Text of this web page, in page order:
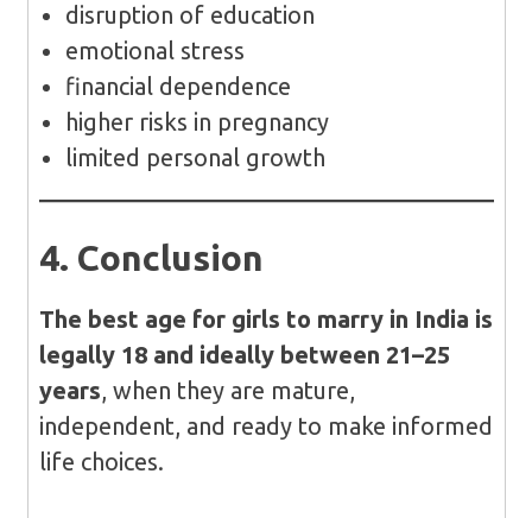
disruption of education
emotional stress
financial dependence
higher risks in pregnancy
limited personal growth
4. Conclusion
The best age for girls to marry in India is
legally 18 and ideally between 21–25
years, when they are mature,
independent, and ready to make informed
life choices.